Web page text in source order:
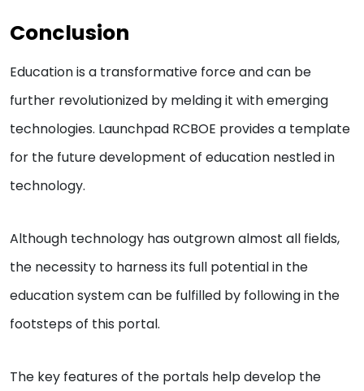
Conclusion
Education is a transformative force and can be
further revolutionized by melding it with emerging
technologies. Launchpad RCBOE provides a template
for the future development of education nestled in
technology.
Although technology has outgrown almost all fields,
the necessity to harness its full potential in the
education system can be fulfilled by following in the
footsteps of this portal.
The key features of the portals help develop the